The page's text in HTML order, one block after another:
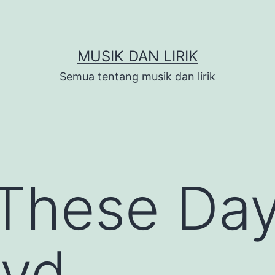
MUSIK DAN LIRIK
Semua tentang musik dan lirik